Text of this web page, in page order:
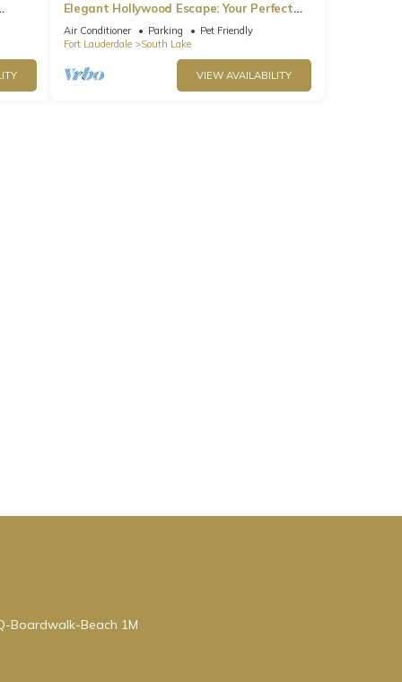
Elegant Hollywood Escape: Your Perfect
Retreat!
Air Conditioner Parking
Pet Friendly
Fort Lauderdale
South Lake
VIEW AVAILABILITY
Boardwalk-Beach 1M